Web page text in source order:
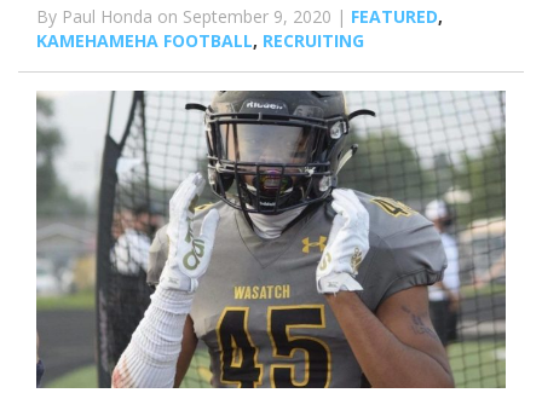
By Paul Honda on September 9, 2020 | FEATURED,
KAMEHAMEHA FOOTBALL, RECRUITING